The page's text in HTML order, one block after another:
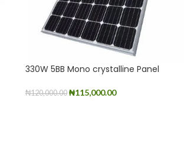
330W 5BB Mono crystalline Panel
₦120,000.00 ₦115,000.00